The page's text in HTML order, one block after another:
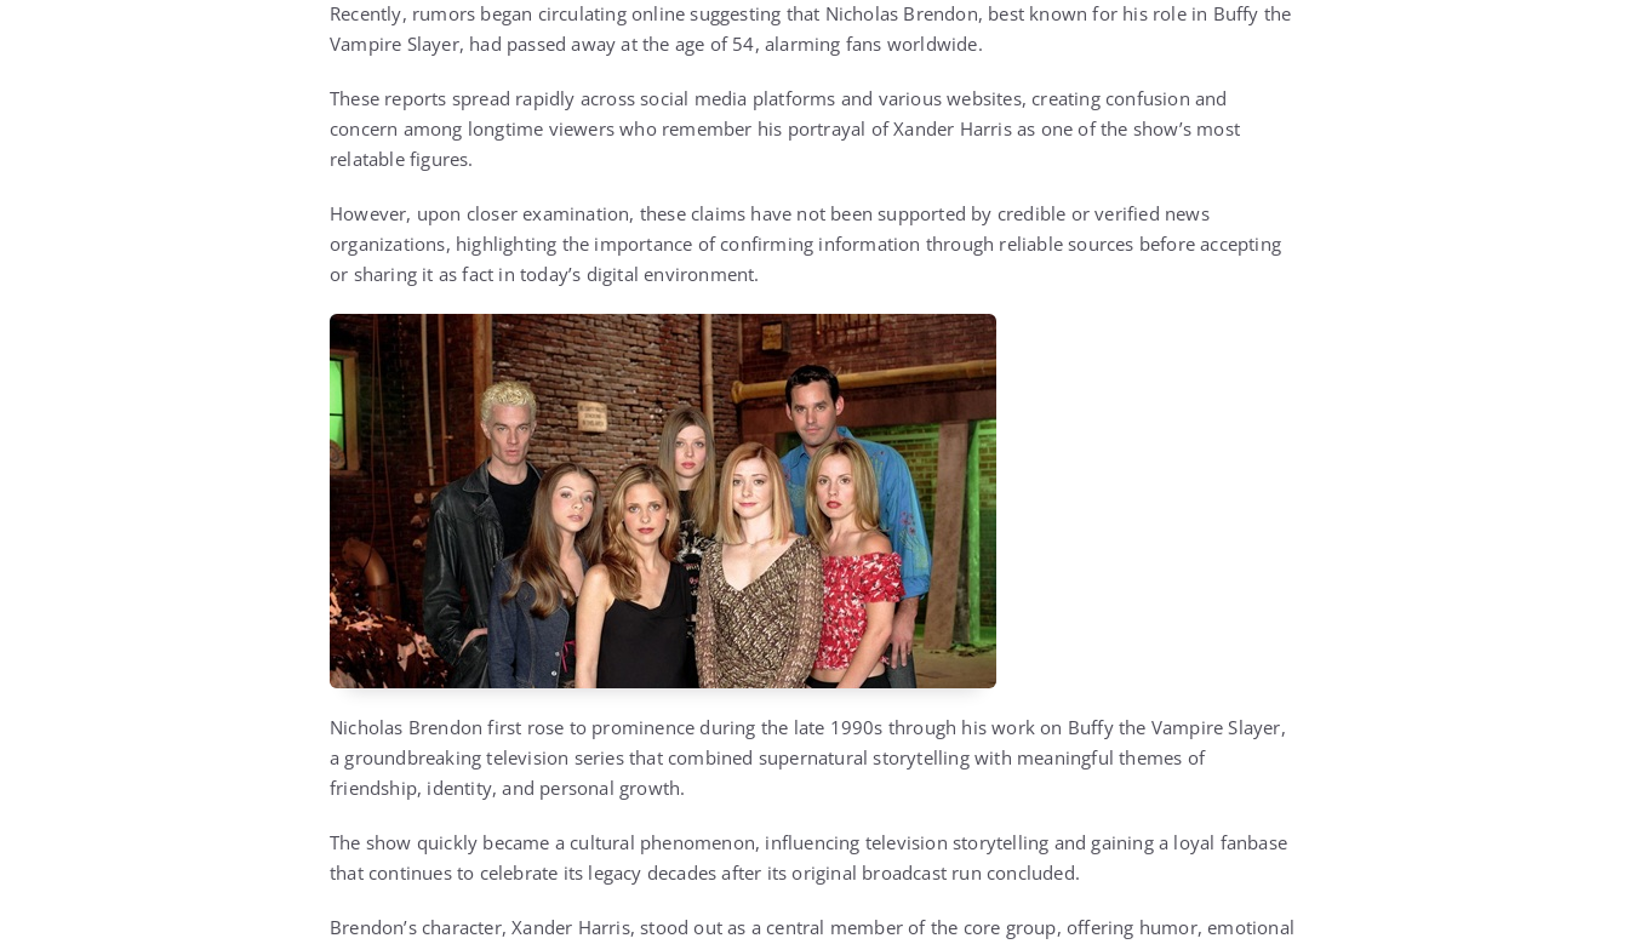
Recently, rumors began circulating online suggesting that Nicholas Brendon, best known for his role in Buffy the
Vampire Slayer, had passed away at the age of 54, alarming fans worldwide.
These reports spread rapidly across social media platforms and various websites, creating confusion and
concern among longtime viewers who remember his portrayal ofXander Harrisas one of the show’s most
relatable figures.
However, upon closer examination, these claims have not been supported by credible or verified news
organizations, highlighting the importance of confirming information through reliable sources before accepting
or sharing it as fact in today’s digital environment.
Nicholas Brendon first rose to prominence during the late 1990s through his work on Buffy the Vampire Slayer,
a groundbreaking television series that combined supernatural storytelling with meaningful themes of
friendship, identity, and personal growth.
The show quickly became a cultural phenomenon, influencing television storytelling and gaining a loyal fanbase
that continues to celebrate its legacy decades after its original broadcast run concluded.
Brendon’s character, Xander Harris, stood out as a central member of the core group, offering humor, emotional